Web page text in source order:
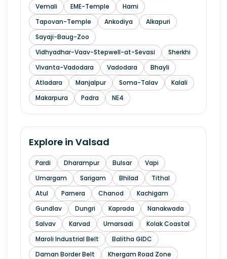
Vemali
EME-Temple
Harni
Tapovan-Temple
Ankodiya
Alkapuri
Sayaji-Baug-Zoo
Vidhyadhar-Vaav-Stepwell-at-Sevasi
Sherkhi
Vivanta-Vadodara
Vadodara
Bhayli
Atladara
Manjalpur Soma-Talav
Kalali
Makarpura
Padra NE4
Explore in Valsad
Pardi Dharampur Bulsar
Vapi
Umargam
Sarigam Bhilad
Tithal
Atul
Parnera Chanod
Kachigam
Gundlav
Dungri Kaprada
Nanakwada
Salvav
Karvad Umarsadi
Kolak Coastal
Maroli Industrial Belt
Balitha GIDC
Daman Border Belt
Khergam Road Zone